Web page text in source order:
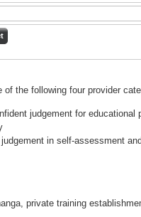
the following four provider
judgement for educational
in self-assessment
private training